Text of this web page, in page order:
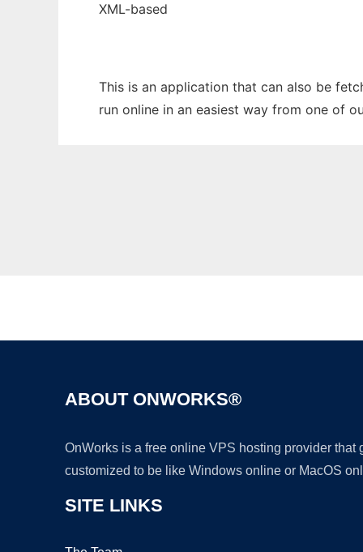
XML-based
This is an application that can also be
run online in an easiest way from one of
ABOUT ONWORKS®
OnWorks is a free online VPS hosting provider
customized to be like Windows online or MacOS
SITE LINKS